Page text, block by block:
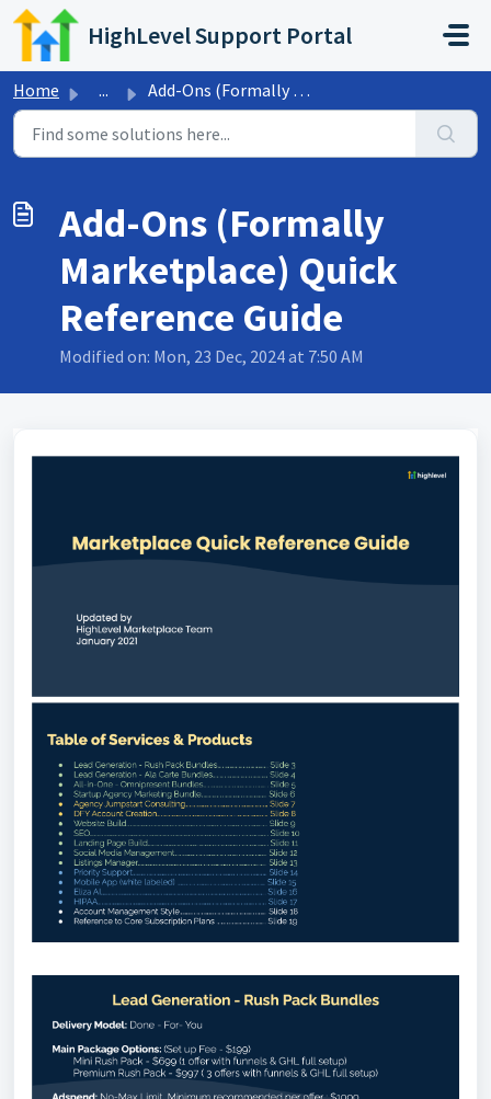
Skip to main content
HighLevel Support Portal
Home ... Add-Ons (Formally Marketplace) Quick Reference Guide
Add-Ons (Formally
Marketplace) Quick
Reference Guide
Modified on: Mon, 23 Dec, 2024 at 7:50 AM